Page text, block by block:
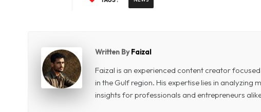
Written ByFaizal
Faizal is an experienced content creator
in the Gulf region. His expertise lies in
insights for professionals and entrepreneurs